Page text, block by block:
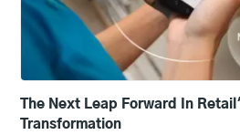
The Next Leap Forward In
Transformation